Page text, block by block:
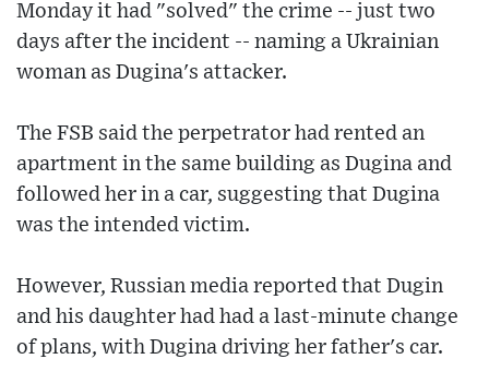
Monday it had "solved" the crime -- just two
days after the incident -- naming a Ukrainian
woman as Dugina's attacker.
The FSB said the perpetrator had rented an
apartment in the same building as Dugina and
followed her in a car, suggesting that Dugina
was the intended victim.
However, Russian media reported that Dugin
and his daughter had had a last-minute change
of plans, with Dugina driving her father's car.